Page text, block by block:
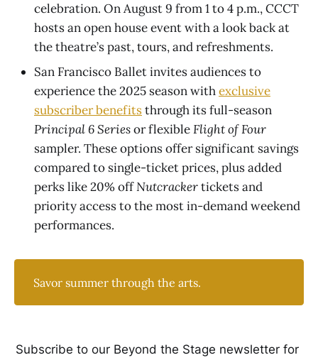
celebration. On August 9 from 1 to 4 p.m., CCCT
hosts an open house event with a look back at
the theatre’s past, tours, and refreshments.
San Francisco Ballet invites audiences to
experience the 2025 season withexclusive
subscriber benefitsthrough its full-season
Principal 6 Seriesor flexibleFlight of Four
sampler. These options offer significant savings
compared to single-ticket prices, plus added
perks like 20% offNutcrackertickets and
priority access to the most in-demand weekend
performances.
Savor summer through the arts.
Subscribe to our Beyond the Stage newsletter for